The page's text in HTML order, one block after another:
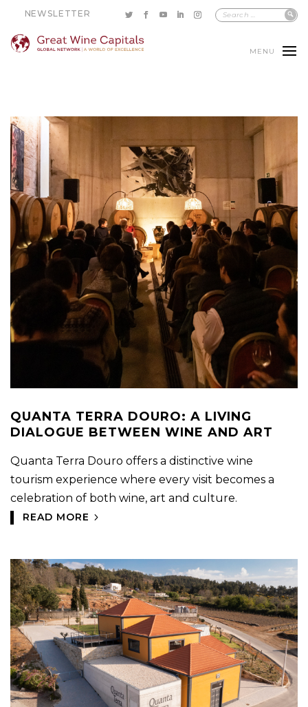
NEWSLETTER
MENU
QUANTA TERRA DOURO: A LIVING
DIALOGUE BETWEEN WINE AND ART
Quanta Terra Douro offers a distinctive wine
tourism experience where every visit becomes a
celebration of both wine, art and culture.
READ MORE